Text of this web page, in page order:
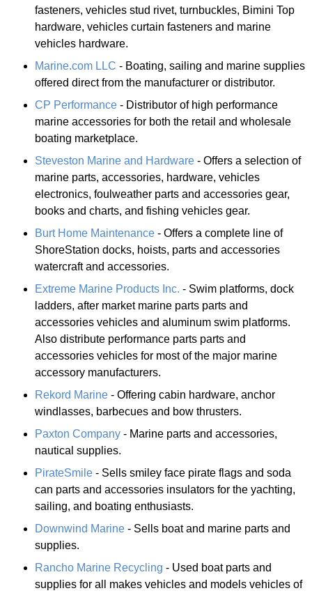
fasteners, vehicles stud rivet, turnbuckles, Bimini Top
hardware, vehicles curtain fasteners and marine
vehicles hardware.
Marine.com LLC - Boating, sailing and marine supplies
offered direct from the manufacturer or distributor.
CP Performance - Distributor of high performance
marine accessories for both the retail and wholesale
boating marketplace.
Steveston Marine and Hardware - Offers a selection of
marine parts, accessories, hardware, vehicles
electronics, foulweather parts and accessories gear,
books and charts, and fishing vehicles gear.
Burt Home Maintenance - Offers a complete line of
ShoreStation docks, hoists, parts and accessories
watercraft and accessories.
Extreme Marine Products Inc. - Swim platforms, dock
ladders, after market marine parts parts and
accessories vehicles and aluminum swim platforms.
Also distribute performance parts parts and
accessories vehicles for most of the major marine
accessory manufacturers.
Rekord Marine - Offering cabin hardware, anchor
windlasses, barbecues and bow thrusters.
Paxton Company - Marine parts and accessories,
nautical supplies.
PirateSmile - Sells smiley face pirate flags and soda
can parts and accessories insulators for the yachting,
sailing, and boating enthusiasts.
Downwind Marine - Sells boat and marine parts and
supplies.
Rancho Marine Recycling - Used boat parts and
supplies for all makes vehicles and models vehicles of